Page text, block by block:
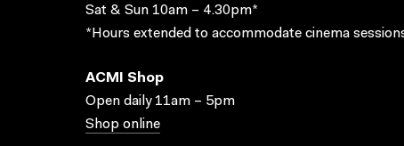
Sat & Sun 10am – 4.30pm*
*Hours extended to accommodate cinema
ACMI Shop
Open daily 11am – 5pm
Shop online